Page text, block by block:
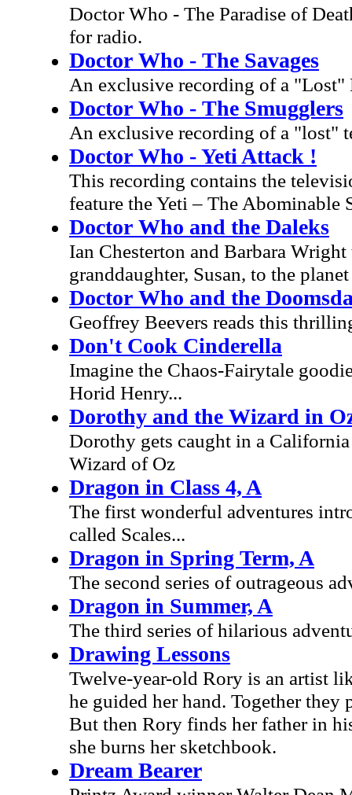
Doctor Who - The Paradise of
for radio.
Doctor Who - The Savages
An exclusive recording of a
Doctor Who - The Smugglers
An exclusive recording of a "lost"
Doctor Who - Yeti Attack !
This recording contains the
feature the Yeti – The Abominable
Doctor Who and the Daleks
Ian Chesterton and Barbara
granddaughter, Susan, to the
Doctor Who and the
Geoffrey Beevers reads this
Don't Cook Cinderella
Imagine the Chaos-Fairytale
Horid Henry...
Dorothy and the Wizard in
Dorothy gets caught in a
Wizard of Oz
Dragon in Class 4, A
The first wonderful adventures
called Scales...
Dragon in Spring Term, A
The second series of outrageous
Dragon in Summer, A
The third series of hilarious
Drawing Lessons
Twelve-year-old Rory is an artist
he guided her hand. Together
But then Rory finds her father in
she burns her sketchbook.
Dream Bearer